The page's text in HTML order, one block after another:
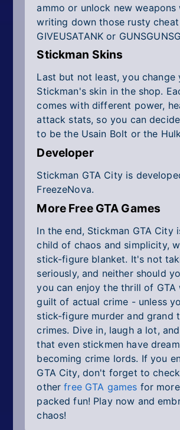
ammo or unlock new weapons
writing down those rusty
GIVEUSATANK or
Stickman Skins
Last but not least, you change
Stickman's skin in the shop.
comes with different power,
attack stats, so you can
to be the Usain Bolt or the
Developer
Stickman GTA City is
FreezeNova.
More Free GTA Games
In the end, Stickman GTA City
child of chaos and simplicity,
stick-figure blanket. It's not
seriously, and neither should
you can enjoy the thrill of
guilt of actual crime - unless
stick-figure murder and grand
crimes. Dive in, laugh a lot,
that even stickmen have
becoming crime lords. If you
GTA City, don't forget to
other free GTA games for
packed fun! Play now and
chaos!